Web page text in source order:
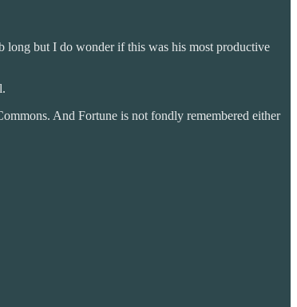
long but I do wonder if this was his most productive
And Fortune is not fondly remembered either